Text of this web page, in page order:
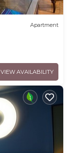
Apartment
VIEW AVAILABILITY